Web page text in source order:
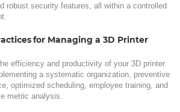
robust security features, all within a controlled
for Managing a 3D Printer
efficiency and productivity of your 3D printer
a systematic organization, preventive
optimized scheduling, employee training, and
metric analysis.